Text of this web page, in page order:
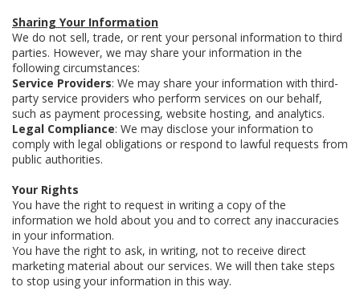
Sharing Your Information
We do not sell, trade, or rent your personal information to third
parties. However, we may share your information in the
following circumstances:
Service Providers: We may share your information with third-
party service providers who perform services on our behalf,
such as payment processing, website hosting, and analytics.
Legal Compliance: We may disclose your information to
comply with legal obligations or respond to lawful requests from
public authorities.
Your Rights
You have the right to request in writing a copy of the
information we hold about you and to correct any inaccuracies
in your information.
You have the right to ask, in writing, not to receive direct
marketing material about our services. We will then take steps
to stop using your information in this way.